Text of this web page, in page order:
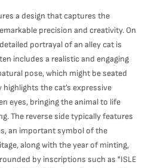
a design that captures the
precision and creativity. On
portrayal of an alley cat is
includes a realistic and engaging
pose, which might be seated
the cat’s expressive
eyes, bringing the animal to life
The reverse side typically features
an important symbol of the
along with the year of minting,
by inscriptions such as "ISLE